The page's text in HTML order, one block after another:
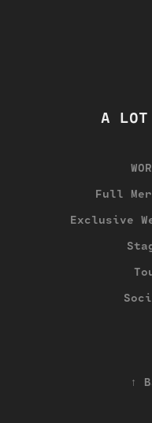
A
Full
Exclusive
↑